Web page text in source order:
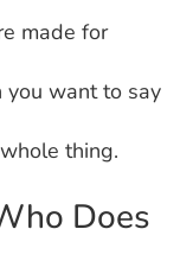
made for
you want to say
thing.
Does